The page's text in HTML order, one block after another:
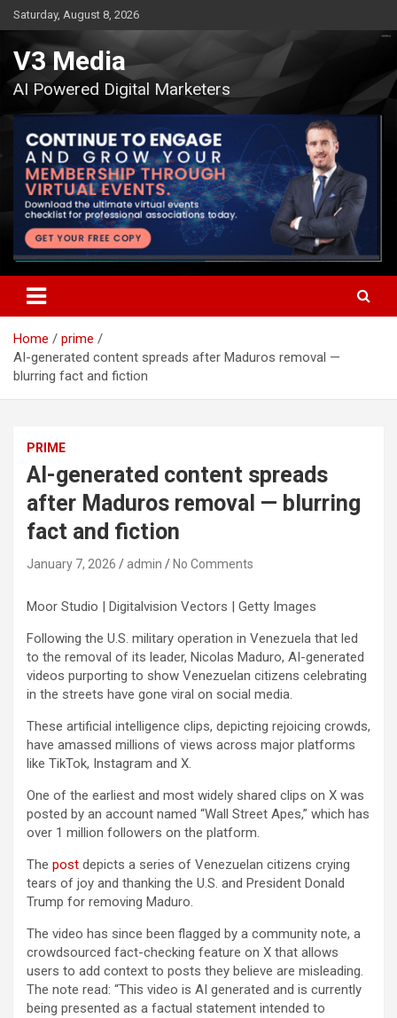
Skip
to
content
Saturday, August 8, 2026
V3 Media
AI Powered Digital Marketers
Home
prime
AI-generated content spreads after Maduros removal —
blurring fact and fiction
PRIME
AI-generated content spreads
after Maduros removal — blurring
fact and fiction
January 7, 2026 admin No Comments
Moor Studio | Digitalvision Vectors | Getty Images
Following the U.S. military operation in Venezuela that led
to the removal of its leader, Nicolas Maduro, AI-generated
videos purporting to show Venezuelan citizens celebrating
in the streets have gone viral on social media.
These artificial intelligence clips, depicting rejoicing crowds,
have amassed millions of views across major platforms
like TikTok, Instagram and X.
One of the earliest and most widely shared clips on X was
posted by an account named “Wall Street Apes,” which has
over 1 million followers on the platform.
The post depicts a series of Venezuelan citizens crying
tears of joy and thanking the U.S. and President Donald
Trump for removing Maduro.
The video has since been flagged by a community note, a
crowdsourced fact-checking feature on X that allows
users to add context to posts they believe are misleading.
The note read: “This video is AI generated and is currently
being presented as a factual statement intended to